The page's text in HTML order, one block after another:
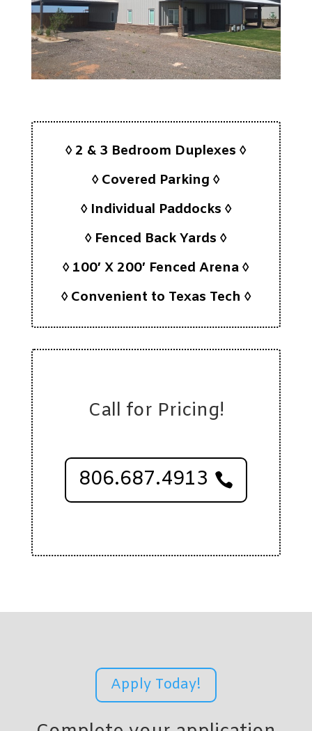
◊ 2 & 3 Bedroom Duplexes ◊
◊ Covered Parking ◊
◊ Individual Paddocks ◊
◊ Fenced Back Yards ◊
◊ 100′ X 200′ Fenced Arena ◊
◊ Convenient to Texas Tech ◊
Call for Pricing!
806.687.4913
Apply Today!